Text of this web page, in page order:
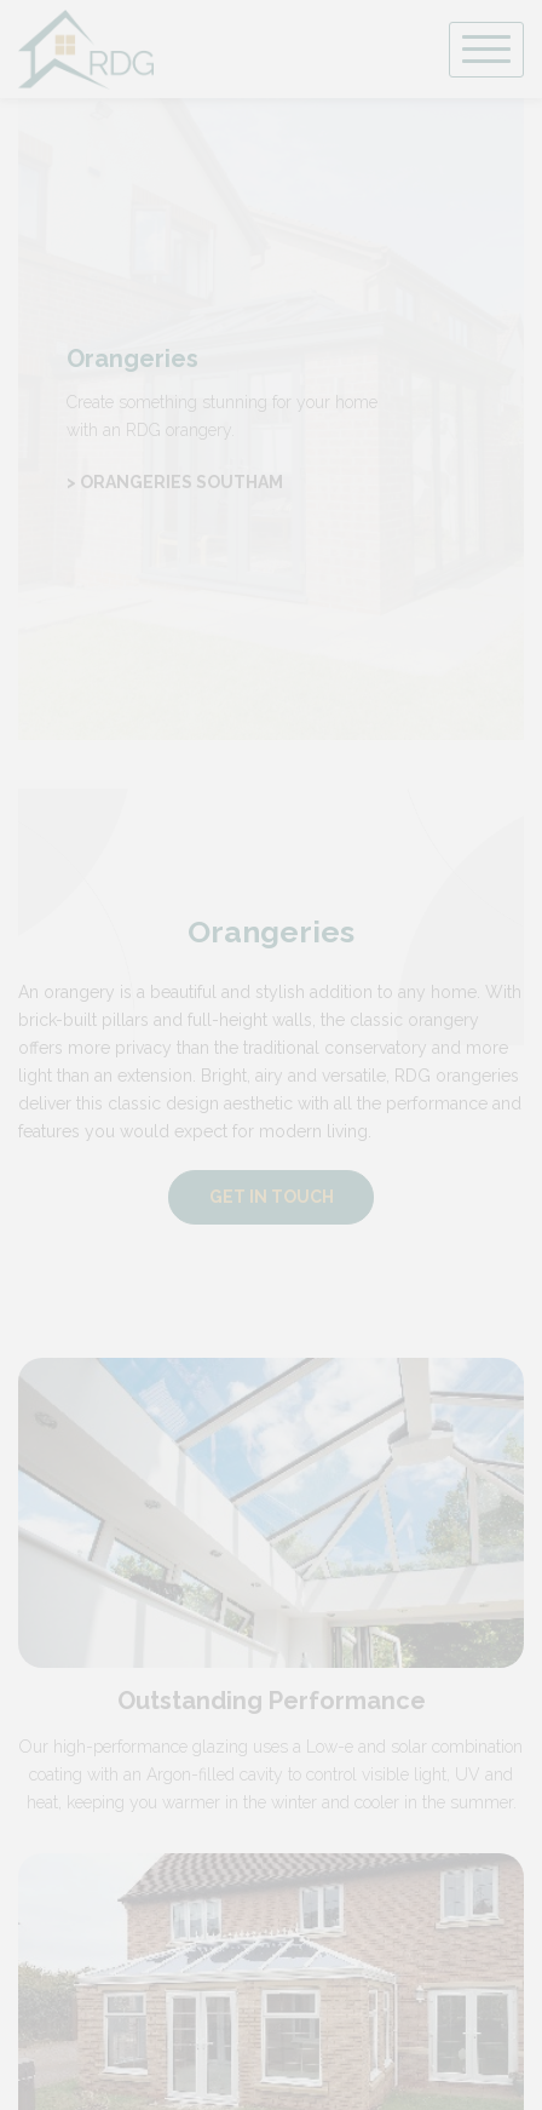
content
Orangeries
Create something stunning for your home
with an RDG orangery.
> ORANGERIES SOUTHAM
Orangeries
An orangery is a beautiful and stylish addition to any home. With
brick-built pillars and full-height walls, the classic orangery
offers more privacy than the traditional conservatory and more
light than an extension. Bright, airy and versatile, RDG orangeries
deliver this classic design aesthetic with all the performance and
features you would expect for modern living.
GET IN TOUCH
Outstanding Performance
Our high-performance glazing uses a Low-e and solar combination
coating with an Argon-filled cavity to control visible light, UV and
heat, keeping you warmer in the winter and cooler in the summer.